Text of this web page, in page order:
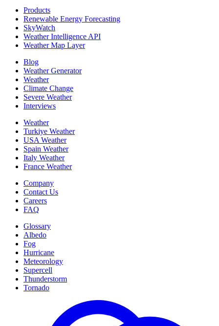
Products
Renewable Energy Forecasting
SkyWatch
Weather Intelligence API
Weather Map Layer
Blog
Weather Generator
Weather
Climate Change
Severe Weather
Interviews
Weather
Turkiye Weather
USA Weather
Spain Weather
Italy Weather
France Weather
Company
Contact Us
Careers
FAQ
Glossary
Albedo
Fog
Hurricane
Meteorology
Supercell
Thunderstorm
Tornado